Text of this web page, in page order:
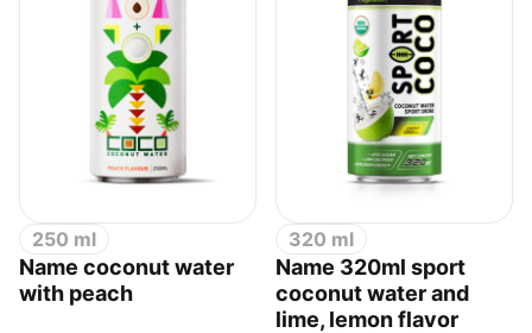
250 ml
Name coconut water
with peach
320 ml
Name 320ml sport
coconut water and
lime, lemon flavor